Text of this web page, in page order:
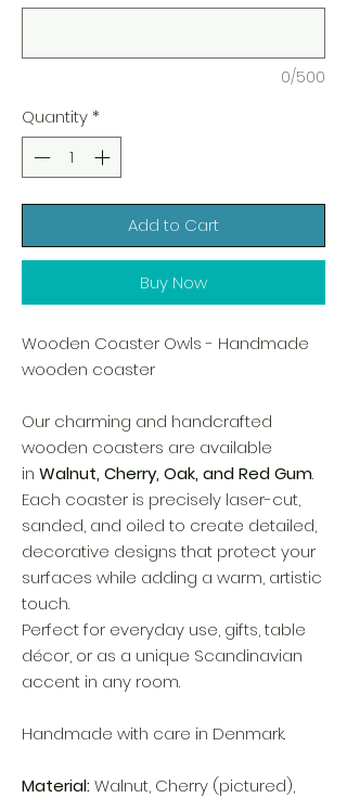
0/500
Quantity*
Add to Cart
Buy Now
Wooden Coaster Owls - Handmade
wooden coaster
Our charming and handcrafted
wooden coasters are available
in Walnut, Cherry, Oak, and Red Gum.
Each coaster is precisely laser-cut,
sanded, and oiled to create detailed,
decorative designs that protect your
surfaces while adding a warm, artistic
touch.
Perfect for everyday use, gifts, table
décor, or as a unique Scandinavian
accent in any room.
Handmade with care in Denmark.
Material:Walnut, Cherry (pictured),